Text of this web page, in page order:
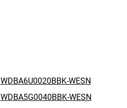
WDBA6U0020BBK-WESN
WDBA5G0040BBK-WESN